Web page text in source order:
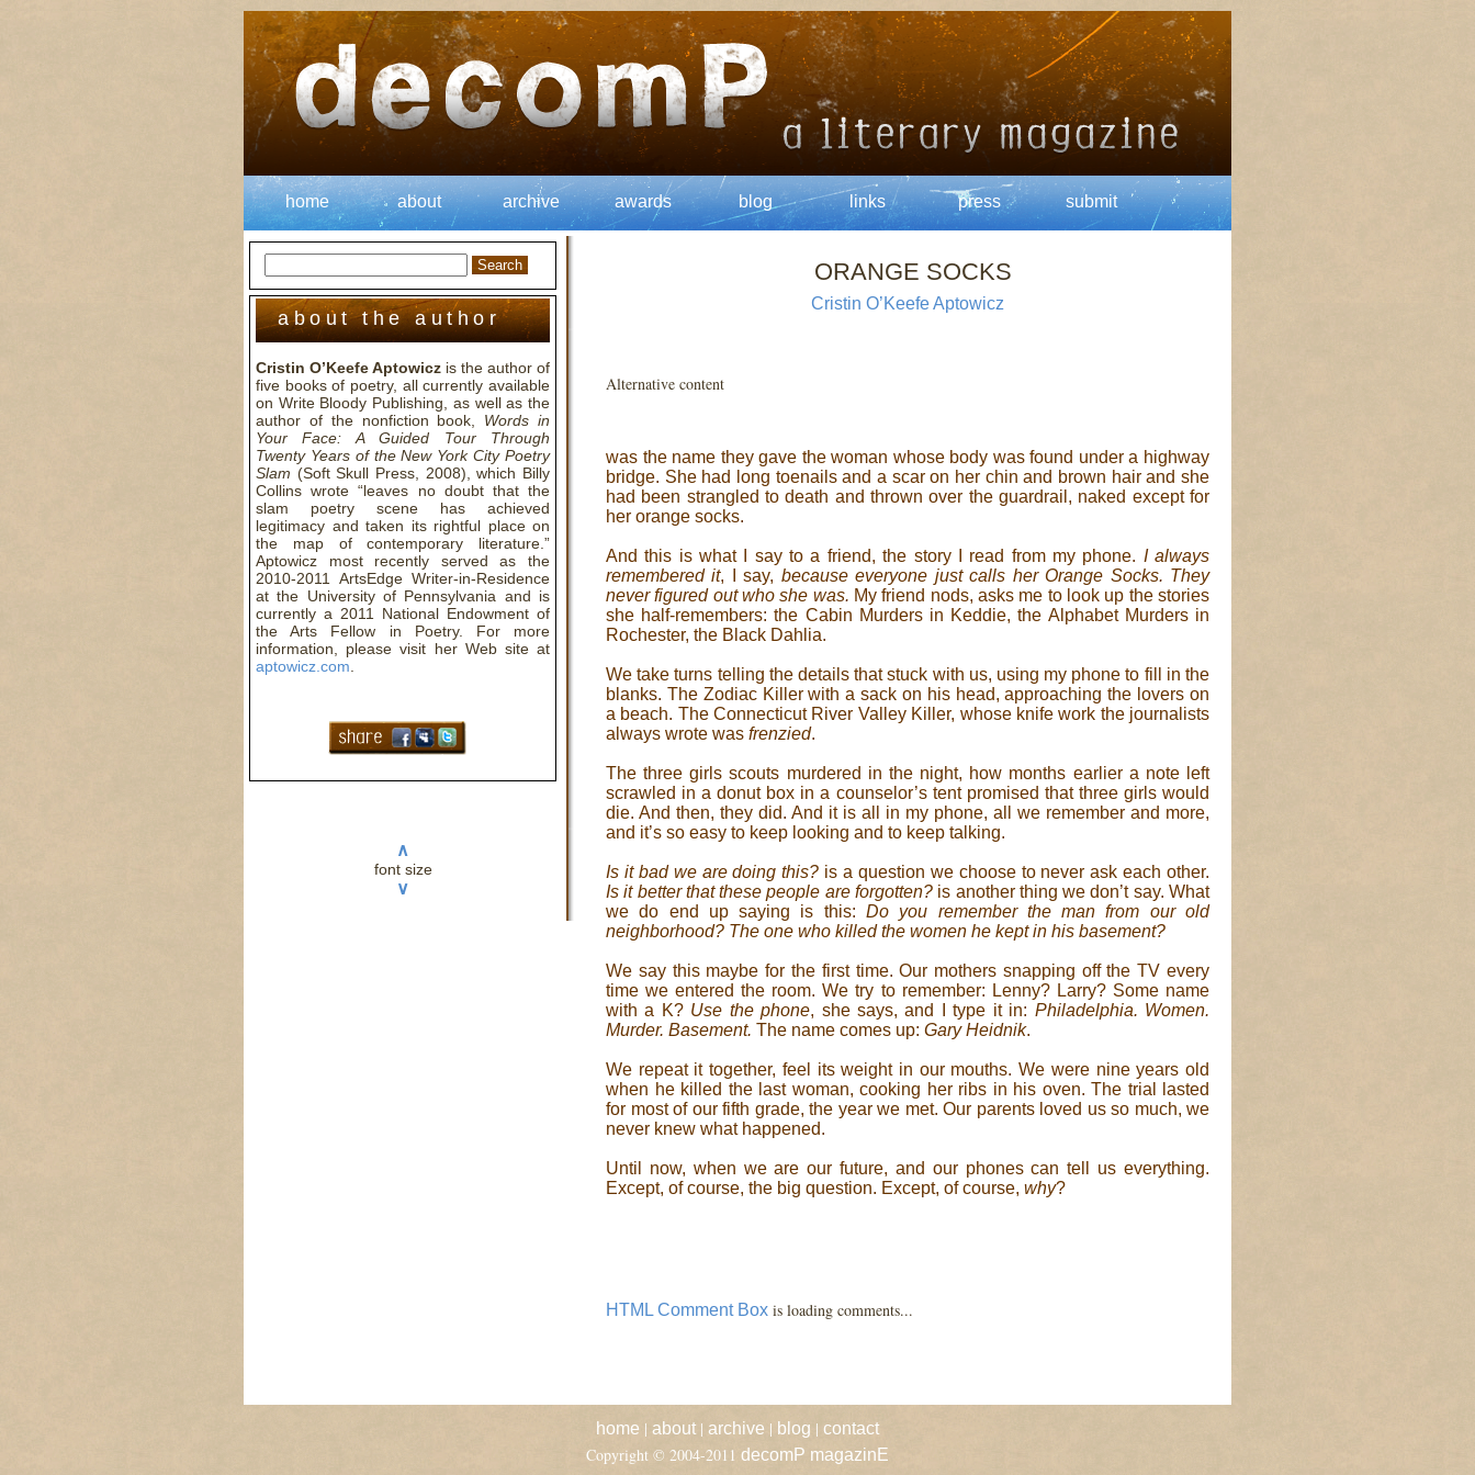
home about archive awards blog links press submit
about the author
Cristin O’Keefe Aptowicz is the author of
five books of poetry, all currently available
on Write Bloody Publishing, as well as the
author of the nonfiction book, Words in
Your Face: A Guided Tour Through
Twenty Years of the New York City Poetry
Slam (Soft Skull Press, 2008), which Billy
Collins wrote “leaves no doubt that the
slam poetry scene has achieved
legitimacy and taken its rightful place on
the map of contemporary literature.”
Aptowicz most recently served as the
2010-2011 ArtsEdge Writer-in-Residence
at the University of Pennsylvania and is
currently a 2011 National Endowment of
the Arts Fellow in Poetry. For more
information, please visit her Web site at
aptowicz.com
∧
font size
∨
ORANGE SOCKS
Cristin O’Keefe Aptowicz
Alternative content
was the name they gave the woman whose body was found under a highway
bridge. She had long toenails and a scar on her chin and brown hair and she
had been strangled to death and thrown over the guardrail, naked except for
her orange socks.
And this is what I say to a friend, the story I read from my phone. I always
remembered it, I say, because everyone just calls her Orange Socks. They
never figured out who she was. My friend nods, asks me to look up the stories
she half-remembers: the Cabin Murders in Keddie, the Alphabet Murders in
Rochester, the Black Dahlia.
We take turns telling the details that stuck with us, using my phone to fill in the
blanks. The Zodiac Killer with a sack on his head, approaching the lovers on
a beach. The Connecticut River Valley Killer, whose knife work the journalists
always wrote was frenzied.
The three girls scouts murdered in the night, how months earlier a note left
scrawled in a donut box in a counselor’s tent promised that three girls would
die. And then, they did. And it is all in my phone, all we remember and more,
and it’s so easy to keep looking and to keep talking.
Is it bad we are doing this? is a question we choose to never ask each other.
Is it better that these people are forgotten? is another thing we don’t say. What
we do end up saying is this: Do you remember the man from our old
neighborhood? The one who killed the women he kept in his basement?
We say this maybe for the first time. Our mothers snapping off the TV every
time we entered the room. We try to remember: Lenny? Larry? Some name
with a K? Use the phone, she says, and I type it in: Philadelphia. Women.
Murder. Basement. The name comes up: Gary Heidnik.
We repeat it together, feel its weight in our mouths. We were nine years old
when he killed the last woman, cooking her ribs in his oven. The trial lasted
for most of our fifth grade, the year we met. Our parents loved us so much, we
never knew what happened.
Until now, when we are our future, and our phones can tell us everything.
Except, of course, the big question. Except, of course, why?
HTML Comment Box is loading comments...
home | about | archive | blog | contact
Copyright © 2004-2011 decomP magazinE